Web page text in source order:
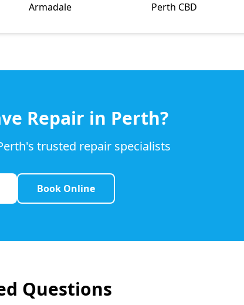
Armadale Perth CBD
Repair in Perth?
trusted repair specialists
Book Online
Questions